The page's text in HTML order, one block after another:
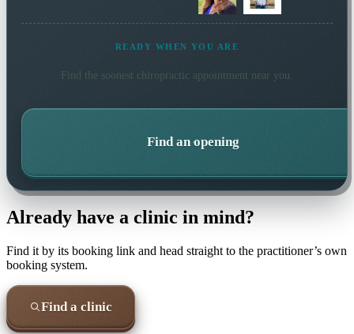
READY WHEN YOU ARE
Find the soonest chiropractic appointment near you.
Find an opening
Already have a clinic in mind?
Find it by its booking link and head straight to the practitioner’s own
booking system.
Find a clinic